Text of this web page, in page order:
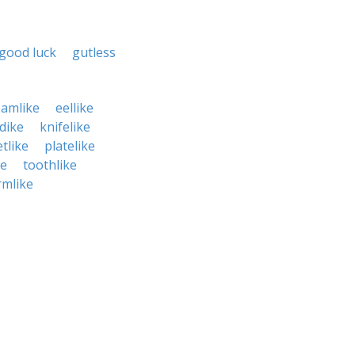
luck gutless
eellike
knifelike
platelike
toothlike